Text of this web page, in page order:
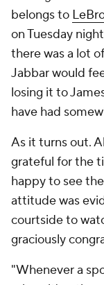
belongs to
on Tuesday
there was a lot
Jabbar would
losing it to
have had
As it turns out.
grateful for the
happy to see
attitude was
courtside to
graciously
"Whenever a